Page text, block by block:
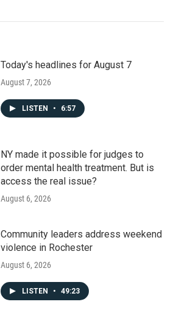
Today's headlines for August 7
August 7, 2026
LISTEN • 6:57
NY made it possible for judges to
order mental health treatment. But is
access the real issue?
August 6, 2026
Community leaders address weekend
violence in Rochester
August 6, 2026
LISTEN • 49:23